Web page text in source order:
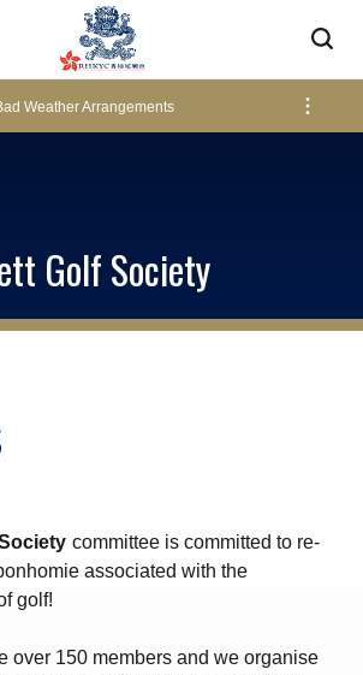
Amendment of Bye-Laws – Car Parks
Weather Arrangements
and Towels on Major Race Days
of Bye-Laws – Car Parks
Golf Society
committee is committed to re-
associated with the
golf!
over 150 members and we organise